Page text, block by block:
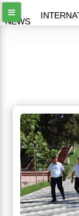
ALL
NEWS